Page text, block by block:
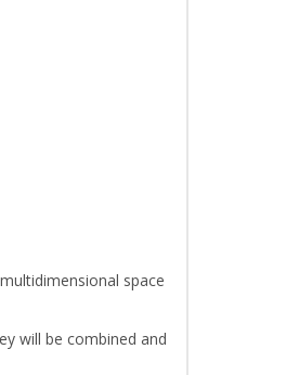
space
will be combined and